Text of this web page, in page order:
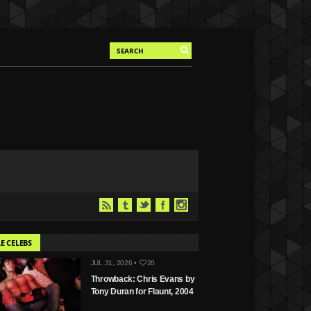
CELEBS
JUL 31, 2026 • 20
Throwback: Chris Evans by
Tony Duran for Flaunt, 2004